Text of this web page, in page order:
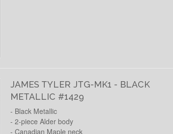
JAMES TYLER JTG-MK1 - BLACK
METALLIC #1429
- Black Metallic
- 2-piece Alder body
- Canadian Maple neck